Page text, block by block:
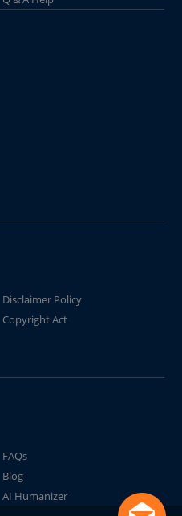
Disclaimer Policy
Copyright Act
FAQs
Blog
AI Humanizer